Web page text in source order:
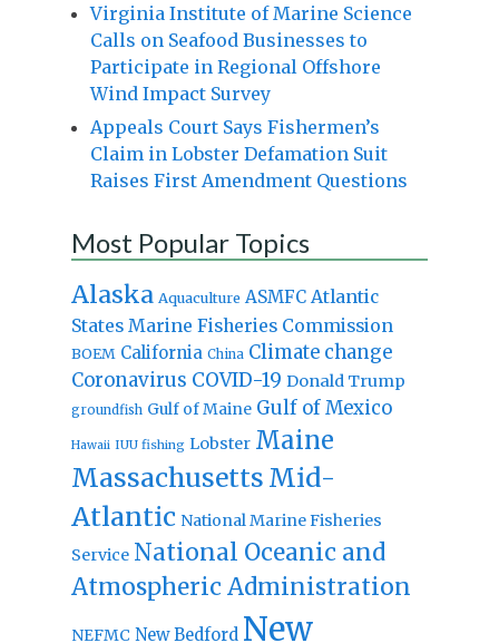
Virginia Institute of Marine Science
Calls on Seafood Businesses to
Participate in Regional Offshore
Wind Impact Survey
Appeals Court Says Fishermen’s
Claim in Lobster Defamation Suit
Raises First Amendment Questions
Most Popular Topics
Alaska Aquaculture ASMFC Atlantic
States Marine Fisheries Commission
BOEM California China Climate change
Coronavirus COVID-19 Donald Trump
groundfish Gulf of Maine Gulf of Mexico
Hawaii IUU fishing Lobster Maine
Massachusetts Mid-
Atlantic National Marine Fisheries
Service National Oceanic and
Atmospheric Administration
NEFMC New Bedford New